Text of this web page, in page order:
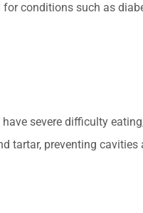
conditions such as
severe difficulty
tartar, preventing cavities